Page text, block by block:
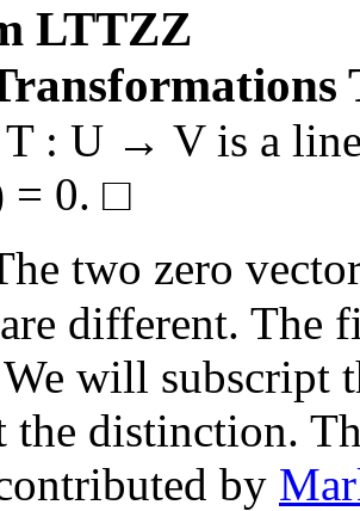
LTTZZ
T : U → V is a
= 0. □
two zero
different. The
will subscript
distinction.
by